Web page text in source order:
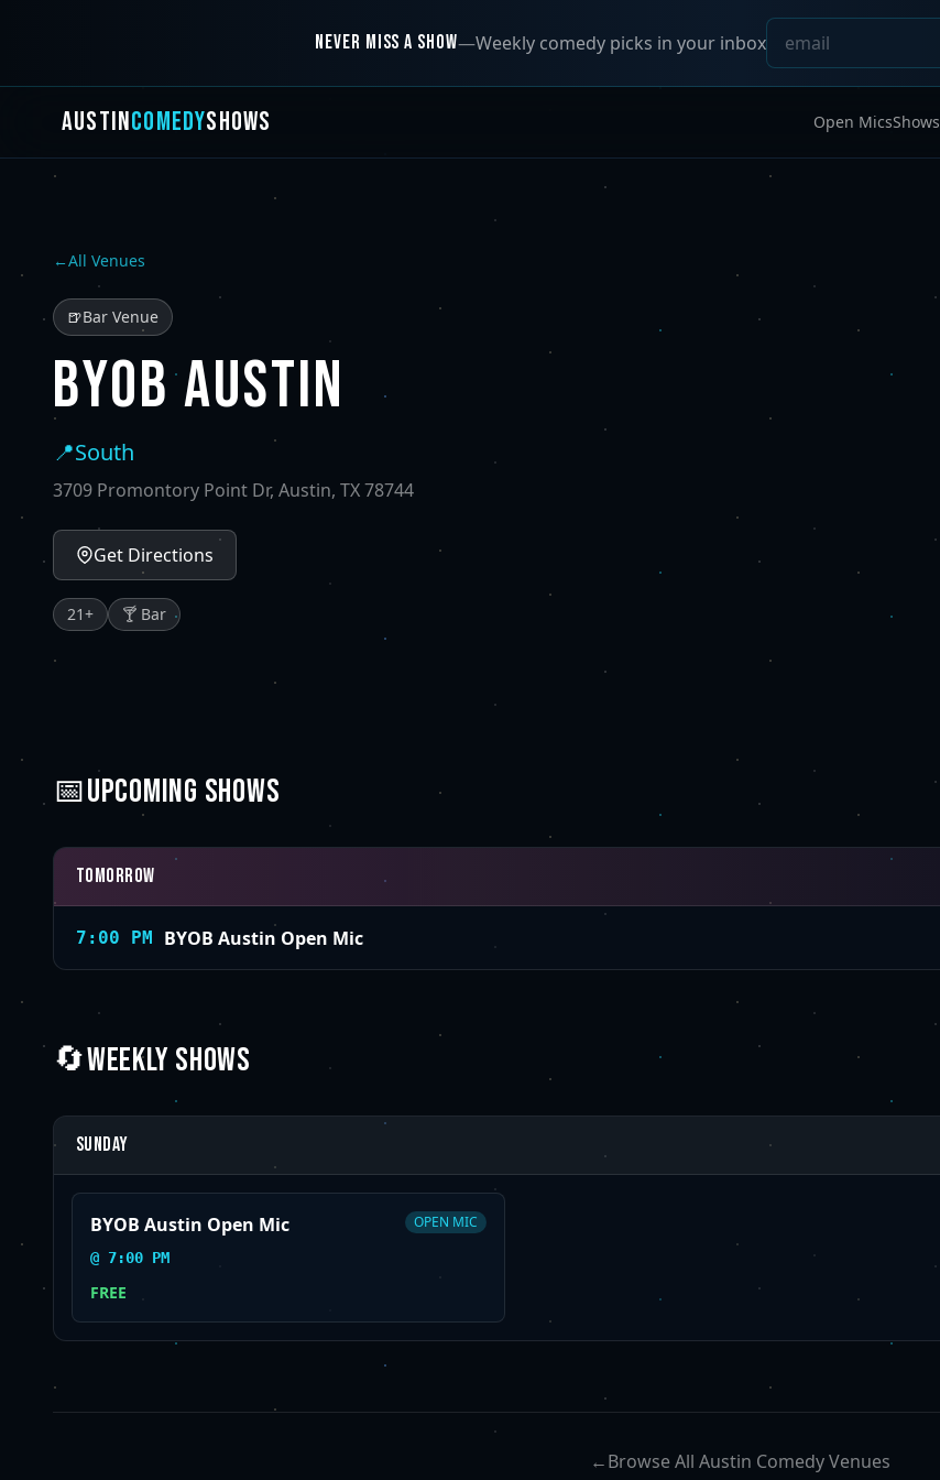
NEVER MISS A SHOW—Weekly comedy picks in your inbox
AUSTINCOMEDYSHOWS Open MicsShows
←All Venues
🍺Bar Venue
BYOB AUSTIN
📍South
3709 Promontory Point Dr, Austin, TX 78744
Get Directions
21+ 🍸 Bar
📅UPCOMING SHOWS
Tomorrow
7:00 PM BYOB Austin Open Mic
🔄WEEKLY SHOWS
Sunday
BYOB Austin Open Mic OPEN MIC
@ 7:00 PM
FREE
←Browse All Austin Comedy Venues